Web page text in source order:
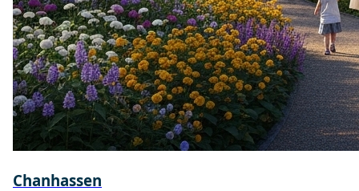
Chanhassen